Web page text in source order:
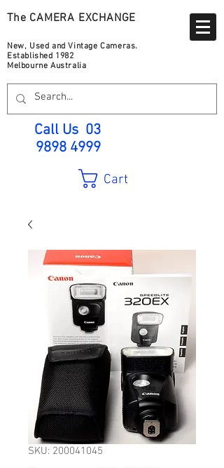
The CAMERA EXCHANGE
New, Used and Vintage Cameras.
Established 1982
Melbourne Australia
Call Us 03
9898 4999
Cart
SKU: 200041045